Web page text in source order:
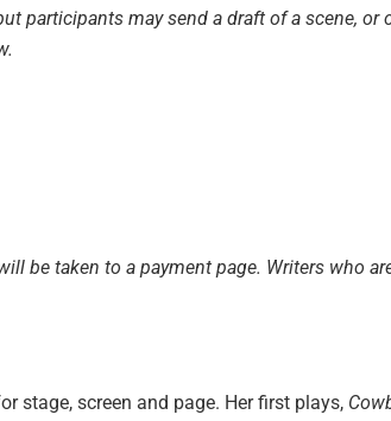
participants may send a draft of a scene,
be taken to a payment page. Writers who
stage, screen and page. Her first plays,